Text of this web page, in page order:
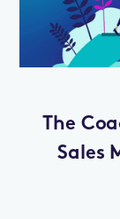
The
Sales